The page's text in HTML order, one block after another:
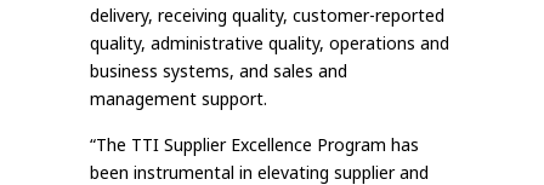
delivery, receiving quality, customer-reported
quality, administrative quality, operations and
business systems, and sales and
management support.
“The TTI Supplier Excellence Program has
been instrumental in elevating supplier and